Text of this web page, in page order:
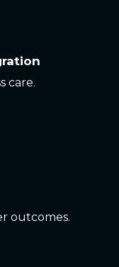
care.
outcomes.